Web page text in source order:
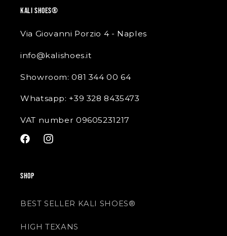
KALI SHOES®
Via Giovanni Porzio 4 - Naples
info@kalishoes.it
Showroom: 081 344 00 64
Whatsapp: +39 328 8435473
VAT number 09605231217
FacebookInstagram
SHOP
BEST SELLER KALI SHOES®
HIGH TEXANS